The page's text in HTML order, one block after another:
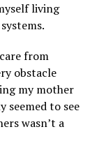
living
from
obstacle
my mother
seemed to see
wasn’t a